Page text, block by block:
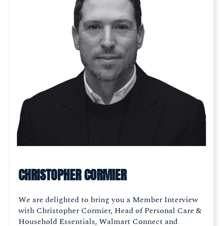
CHRISTOPHER CORMIER
We are delighted to bring you a Member Interview
with Christopher Cormier, Head of Personal Care &
Household Essentials, Walmart Connect and